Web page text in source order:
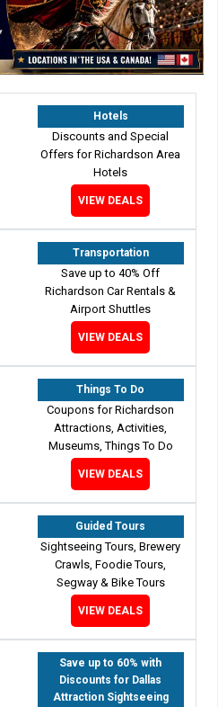
Hotels
Discounts and Special
Offers for Richardson Area
Hotels
VIEW DEALS
Transportation
Save up to 40% Off
Richardson Car Rentals &
Airport Shuttles
VIEW DEALS
Things To Do
Coupons for Richardson
Attractions, Activities,
Museums, Things To Do
VIEW DEALS
Guided Tours
Sightseeing Tours, Brewery
Crawls, Foodie Tours,
Segway & Bike Tours
VIEW DEALS
Save up to 60% with
Discounts for Dallas
Attraction Sightseeing